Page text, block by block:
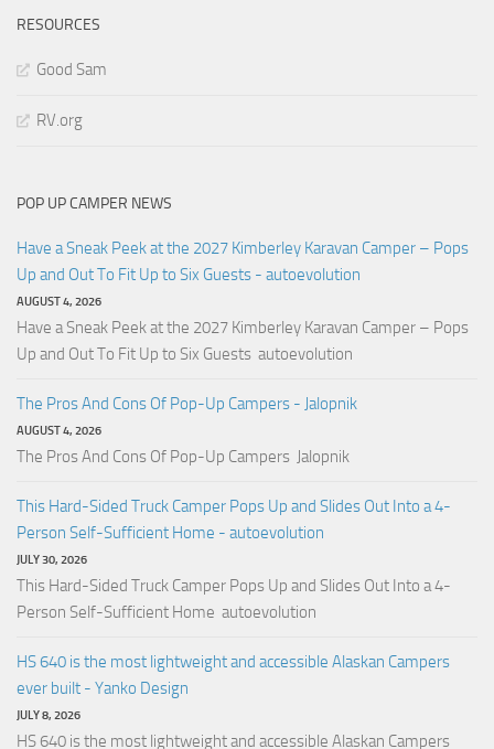
RESOURCES
Good Sam
RV.org
POP UP CAMPER NEWS
Have a Sneak Peek at the 2027 Kimberley Karavan Camper – Pops
Up and Out To Fit Up to Six Guests - autoevolution
AUGUST 4, 2026
Have a Sneak Peek at the 2027 Kimberley Karavan Camper – Pops
Up and Out To Fit Up to Six Guests autoevolution
The Pros And Cons Of Pop-Up Campers - Jalopnik
AUGUST 4, 2026
The Pros And Cons Of Pop-Up Campers Jalopnik
This Hard-Sided Truck Camper Pops Up and Slides Out Into a 4-
Person Self-Sufficient Home - autoevolution
JULY 30, 2026
This Hard-Sided Truck Camper Pops Up and Slides Out Into a 4-
Person Self-Sufficient Home autoevolution
HS 640 is the most lightweight and accessible Alaskan Campers
ever built - Yanko Design
JULY 8, 2026
HS 640 is the most lightweight and accessible Alaskan Campers